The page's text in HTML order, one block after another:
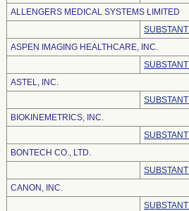
ALLENGERS MEDICAL SYSTEMS LIMITED
ASPEN IMAGING HEALTHCARE, INC.
ASTEL, INC.
BIOKINEMETRICS, INC.
BONTECH CO., LTD.
CANON, INC.